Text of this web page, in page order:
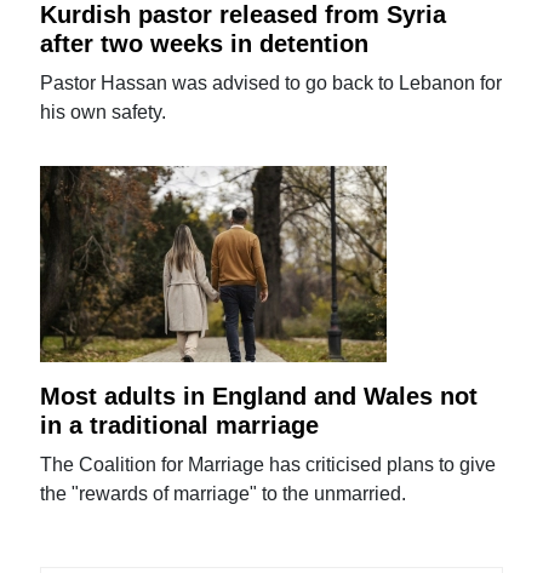
Kurdish pastor released from Syria
after two weeks in detention
Pastor Hassan was advised to go back to Lebanon for
his own safety.
Most adults in England and Wales not
in a traditional marriage
The Coalition for Marriage has criticised plans to give
the "rewards of marriage" to the unmarried.